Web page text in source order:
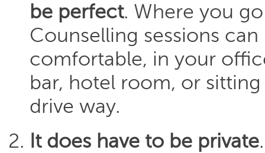
be perfect. Where you
Counselling sessions
comfortable, in your
bar, hotel room, or
drive way.
It does have to be private